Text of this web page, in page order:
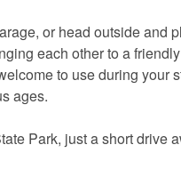
or head outside
each other to a
to use during
ages.
Park, just a short drive